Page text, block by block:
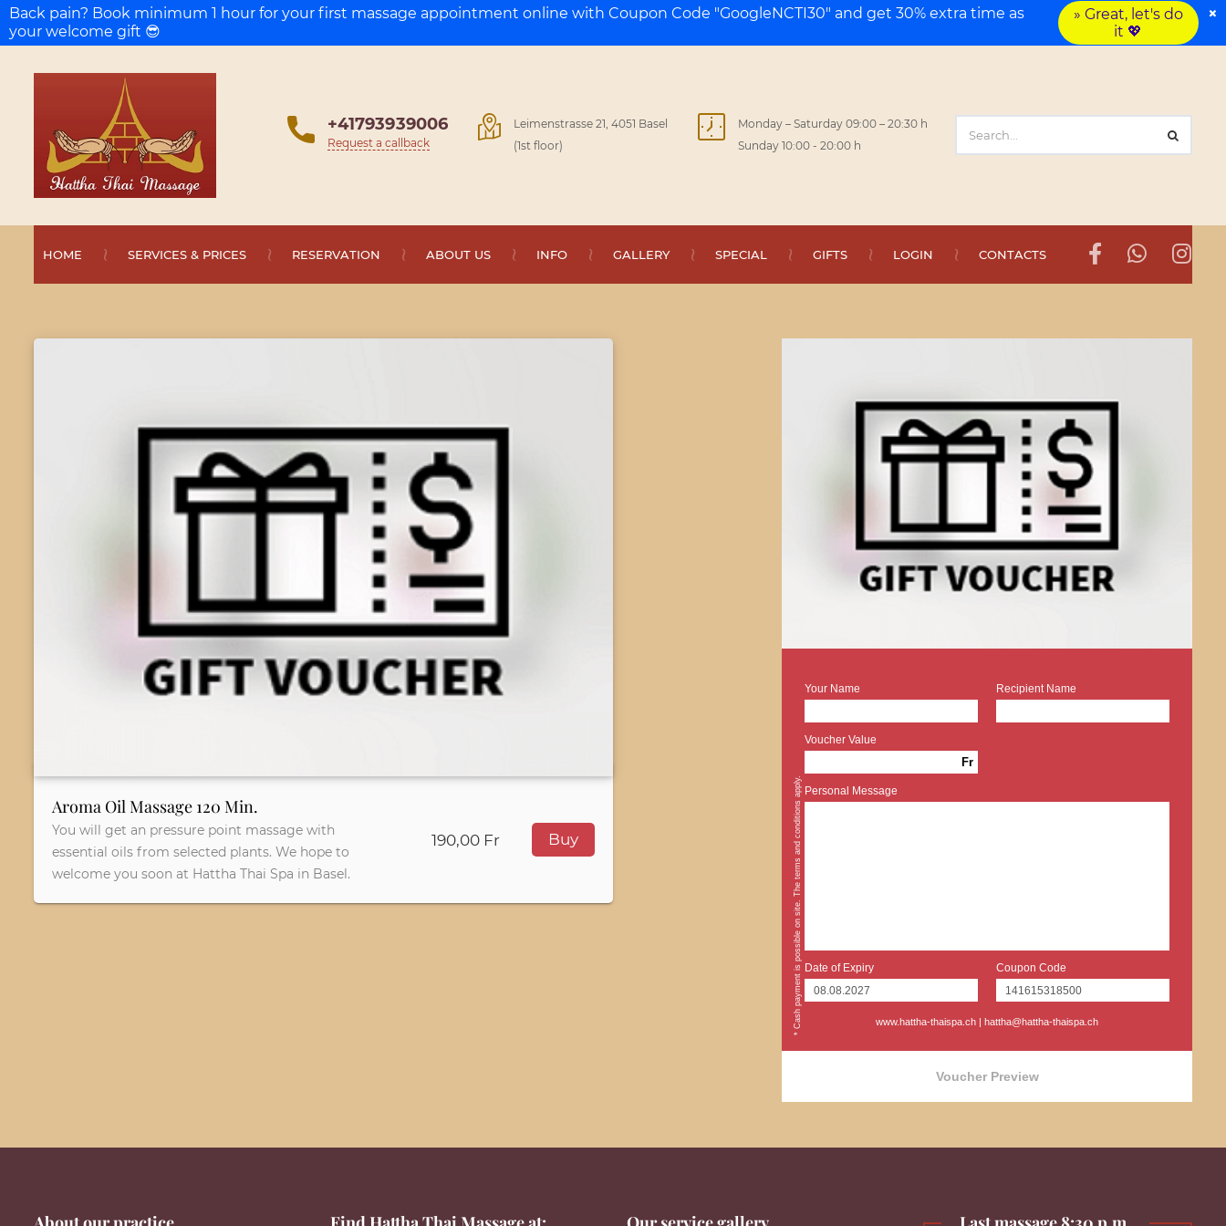
+41793939006
Request a callback
Leimenstrasse 21, 4051 Basel
(1st floor)
Monday – Saturday 09:00 – 20:30 h
Sunday 10:00 - 20:00 h
HOME SERVICES & PRICES RESERVATION ABOUT US INFO GALLERY SPECIAL GIFTS LOGIN CONTACTS
Aroma Oil Massage 120 Min.
You will get an pressure point massage with
essential oils from selected plants. We hope to
welcome you soon at Hattha Thai Spa in Basel.
190,00 Fr Buy
Your Name Recipient Name
Voucher Value
Fr
Personal Message
Date of Expiry Coupon Code
www.hattha-thaispa.ch | hattha@hattha-thaispa.ch
* Cash payment is possible on site. The terms and conditions apply.
Voucher Preview
Back pain? Book minimum 1 hour for your first massage appointment online with Coupon Code "GoogleNCTI30" and get 30% extra time as
your welcome gift 😎
» Great, let's do
it 💖
×